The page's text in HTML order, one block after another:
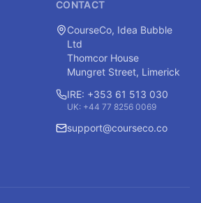
CONTACT
CourseCo, Idea Bubble
Ltd
Thomcor House
Mungret Street, Limerick
IRE: +353 61 513 030
UK: +44 77 8256 0069
support@courseco.co